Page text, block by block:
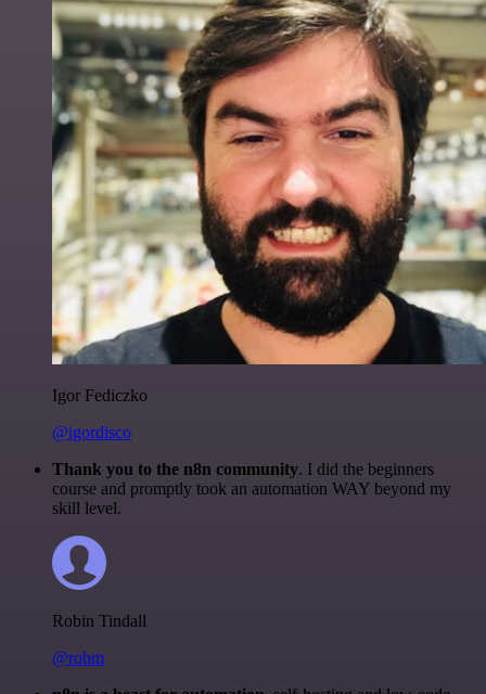
Igor Fediczko
@igordisco
Thank you to the n8n community. I did the beginners
course and promptly took an automation WAY beyond my
skill level.
Robin Tindall
@robm